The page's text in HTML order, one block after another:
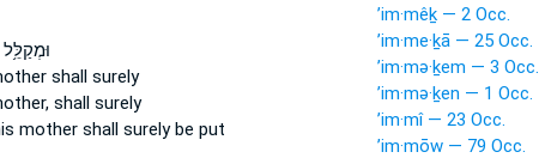
וּמְקַלֵּ֥ל
shall surely
shall surely
mothershall surely be put
’im·mêḵ — 2 Occ.
’im·me·ḵā — 25 Occ.
’im·mə·ḵem — 3 Occ.
’im·mə·ḵen — 1 Occ.
’im·mî — 23 Occ.
’im·mōw — 79 Occ.